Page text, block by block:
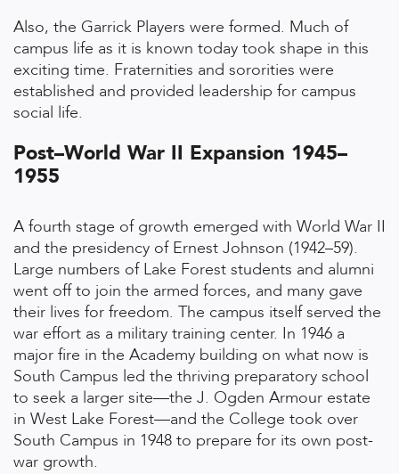
Also, the Garrick Players were formed. Much of
campus life as it is known today took shape in this
exciting time. Fraternities and sororities were
established and provided leadership for campus
social life.
Post–World War II Expansion 1945–
1955
A fourth stage of growth emerged with World War II
and the presidency of Ernest Johnson (1942–59).
Large numbers of Lake Forest students and alumni
went off to join the armed forces, and many gave
their lives for freedom. The campus itself served the
war effort as a military training center. In 1946 a
major fire in the Academy building on what now is
South Campus led the thriving preparatory school
to seek a larger site—the J. Ogden Armour estate
in West Lake Forest—and the College took over
South Campus in 1948 to prepare for its own post-
war growth.